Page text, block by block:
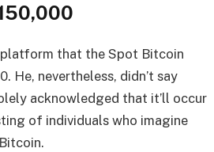
platform that theSpot Bitcoin
He, nevertheless, didn’t say
acknowledged that it’ll occur
of individuals who imagine